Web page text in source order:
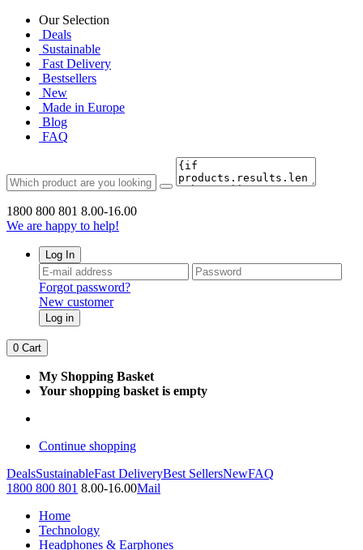
Our Selection
Deals
Sustainable
Fast Delivery
Bestsellers
New
Made in Europe
Blog
FAQ
1800 800 801 8.00-16.00
We are happy to help!
Log In
Forgot password?
New customer
Log in
0 Cart
My Shopping Basket
Your shopping basket is empty
Continue shopping
DealsSustainableFast DeliveryBest SellersNewFAQ
1800 800 801 8.00-16.00Mail
Home
Technology
Headphones & Earphones